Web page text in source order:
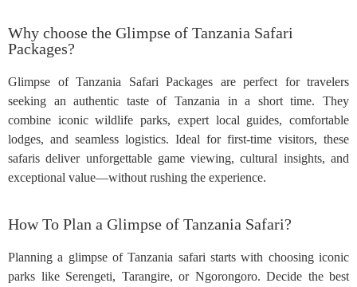
Why choose the Glimpse of Tanzania Safari
Packages?
Glimpse of Tanzania Safari Packages are perfect for travelers
seeking an authentic taste of Tanzania in a short time. They
combine iconic wildlife parks, expert local guides, comfortable
lodges, and seamless logistics. Ideal for first-time visitors, these
safaris deliver unforgettable game viewing, cultural insights, and
exceptional value—without rushing the experience.
How To Plan a Glimpse of Tanzania Safari?
Planning a glimpse of Tanzania safari starts with choosing iconic
parks like Serengeti, Tarangire, or Ngorongoro. Decide the best